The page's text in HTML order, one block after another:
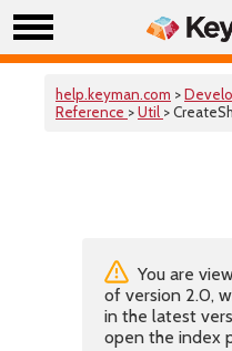
help.keyman.com >
Reference >Util >
You are
of version 2.0,
in the latest
open the index